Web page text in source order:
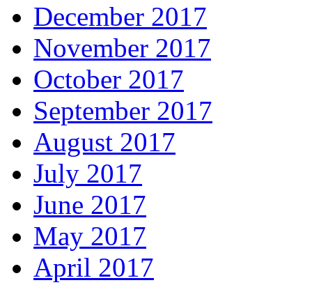
December 2017
November 2017
October 2017
September 2017
August 2017
July 2017
June 2017
May 2017
April 2017